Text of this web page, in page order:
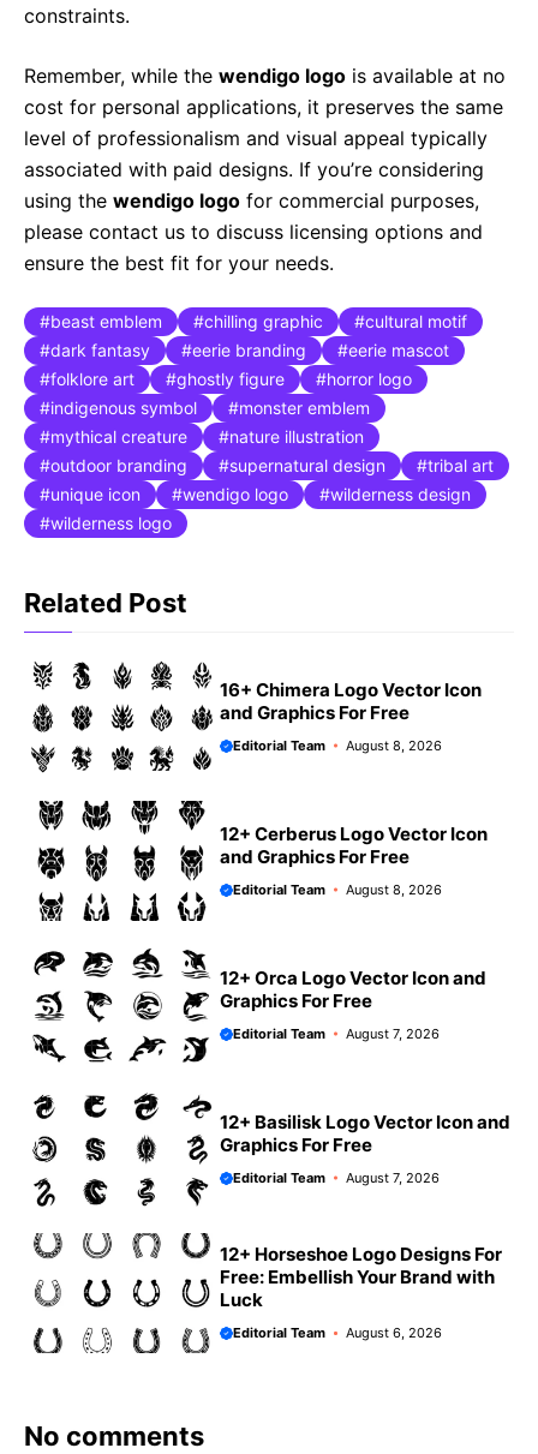
constraints.
Remember, while the wendigo logo is available at no
cost for personal applications, it preserves the same
level of professionalism and visual appeal typically
associated with paid designs. If you’re considering
using the wendigo logo for commercial purposes,
please contact us to discuss licensing options and
ensure the best fit for your needs.
beast emblem chilling graphic
cultural motif
dark fantasy
eerie branding
eerie mascot
folklore art
ghostly figure
horror logo
indigenous symbol
monster emblem
mythical creature
nature illustration
outdoor branding
supernatural design
tribal art
unique icon
wendigo logo
wilderness design
wilderness logo
Related Post
16+ Chimera Logo Vector Icon
and Graphics For Free
Editorial Team August 8, 2026
12+ Cerberus Logo Vector Icon
and Graphics For Free
Editorial Team August 8, 2026
12+ Orca Logo Vector Icon and
Graphics For Free
Editorial Team August 7, 2026
12+ Basilisk Logo Vector Icon and
Graphics For Free
Editorial Team August 7, 2026
12+ Horseshoe Logo Designs For
Free: Embellish Your Brand with
Luck
Editorial Team August 6, 2026
No comments